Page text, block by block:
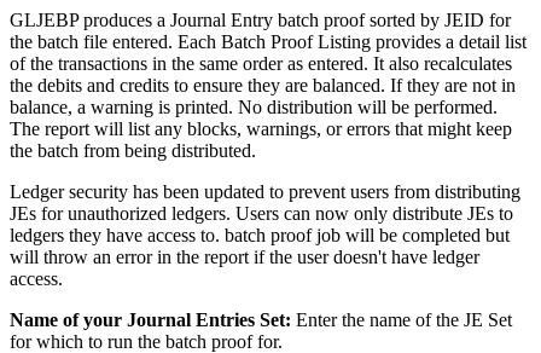
GLJEBP produces a Journal Entry batch proof sorted by JEID for
the batch file entered. Each Batch Proof Listing provides a detail list
of the transactions in the same order as entered. It also recalculates
the debits and credits to ensure they are balanced. If they are not in
balance, a warning is printed. No distribution will be performed.
The report will list any blocks, warnings, or errors that might keep
the batch from being distributed.
Ledger security has been updated to prevent users from distributing
JEs for unauthorized ledgers. Users can now only distribute JEs to
ledgers they have access to. batch proof job will be completed but
will throw an error in the report if the user doesn't have ledger
access.
Name of your Journal Entries Set: Enter the name of the JE Set
for which to run the batch proof for.